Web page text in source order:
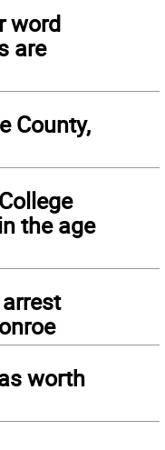
word
are
County,
the age
worth